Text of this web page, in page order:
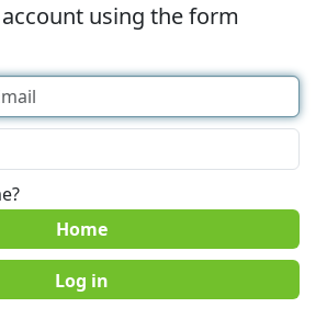
using the form
Home